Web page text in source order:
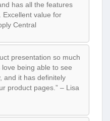
has all the features
Excellent value for
Central
presentation so much
being able to see
and it has definitely
product pages.” – Lisa